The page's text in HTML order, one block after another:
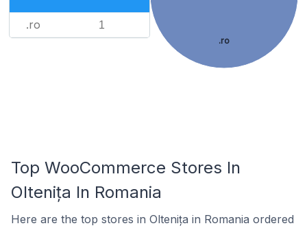
.ro 1
.ro
Top WooCommerce Stores In
Oltenița In Romania
Here are the top stores in Oltenița in Romania ordered